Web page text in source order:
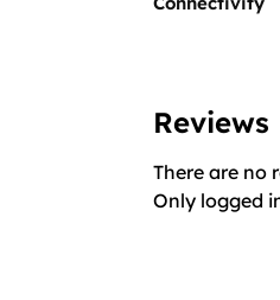
Reviews
There are no
Only logged